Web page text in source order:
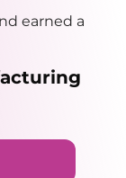
earned a